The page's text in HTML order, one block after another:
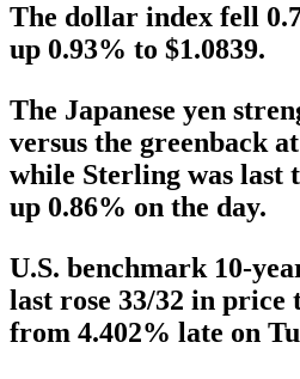
The dollar index fell
up 0.93% to $1.0839.
The Japanese yen
versus the greenback
while Sterling was last
up 0.86% on the day.
U.S. benchmark 10-
last rose 33/32 in price
from 4.402% late on